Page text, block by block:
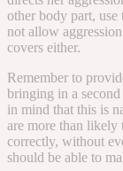
other body part,
not allow
covers either.
Remember to
bringing in a
in mind that this is
are more than likely
correctly, without
should be able to